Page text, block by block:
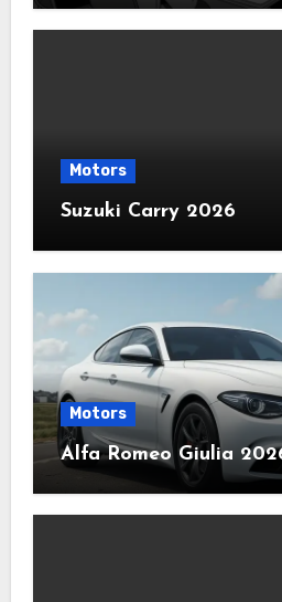
Motors
Suzuki Carry 2026
Motors
Alfa Romeo Giulia